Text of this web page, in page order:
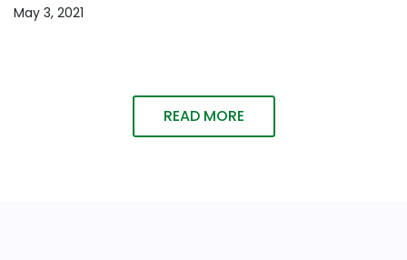
May 3, 2021
READ MORE